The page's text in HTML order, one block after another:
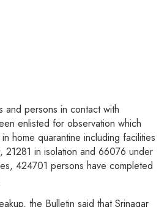
and persons in contact with
enlisted for observation which
home quarantine including facilities
21281 in isolation and 66076 under
424701 persons have completed
the Bulletin said that Srinagar